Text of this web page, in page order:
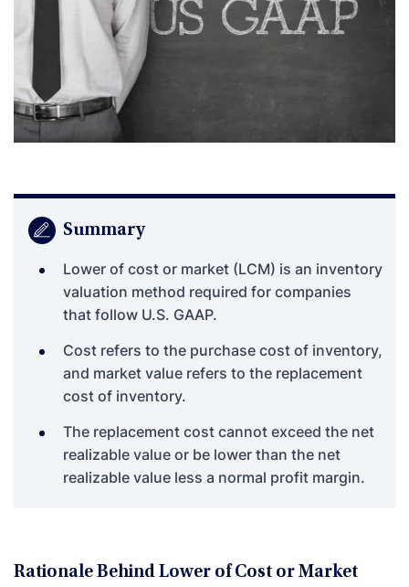
Summary
Lower of cost or market (LCM) is an inventory
valuation method required for companies
that follow U.S. GAAP.
Cost refers to the purchase cost of inventory,
and market value refers to the replacement
cost of inventory.
The replacement cost cannot exceed the net
realizable value or be lower than the net
realizable value less a normal profit margin.
Rationale Behind Lower of Cost or Market